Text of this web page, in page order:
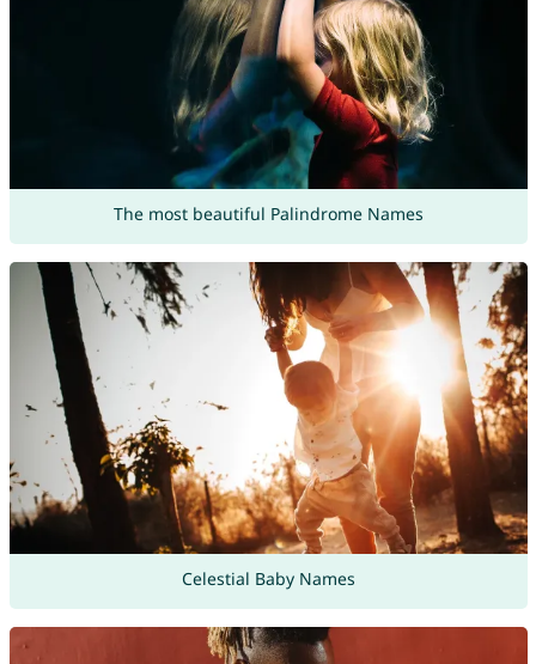
The most beautiful Palindrome Names
Celestial Baby Names